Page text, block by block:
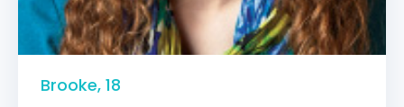
Brooke, 18